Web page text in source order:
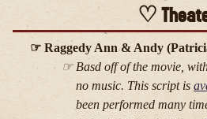
Raggedy Ann & Andy
Basd off of the movie,
no music. This script is
been performed many